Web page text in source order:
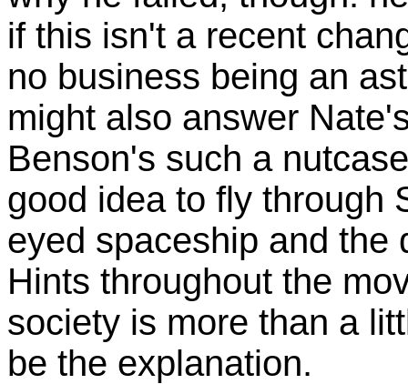
if this isn't a recent
no business being an
might also answer
Benson's such a
good idea to fly through
eyed spaceship and the
Hints throughout the
society is more than a
be the explanation.